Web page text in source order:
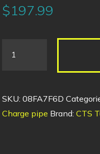
$197.99
SKU: 08FA7F6D
Charge pipe Brand: CTS